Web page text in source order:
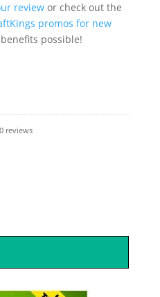
reviewor check out the
promos for new
possible!
0 reviews